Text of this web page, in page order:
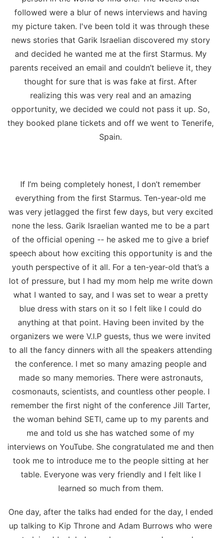
followed were a blur of news interviews and having
my picture taken. I've been told it was through these
news stories that Garik Israelian discovered my story
and decided he wanted me at the first Starmus. My
parents received an email and couldn’t believe it, they
thought for sure that is was fake at first. After
realizing this was very real and an amazing
opportunity, we decided we could not pass it up. So,
they booked plane tickets and off we went to Tenerife,
Spain.
If I’m being completely honest, I don’t remember
everything from the first Starmus. Ten-year-old me
was very jetlagged the first few days, but very excited
none the less. Garik Israelian wanted me to be a part
of the official opening -- he asked me to give a brief
speech about how exciting this opportunity is and the
youth perspective of it all. For a ten-year-old that’s a
lot of pressure, but I had my mom help me write down
what I wanted to say, and I was set to wear a pretty
blue dress with stars on it so I felt like I could do
anything at that point. Having been invited by the
organizers we were V.I.P guests, thus we were invited
to all the fancy dinners with all the speakers attending
the conference. I met so many amazing people and
made so many memories. There were astronauts,
cosmonauts, scientists, and countless other people. I
remember the first night of the conference Jill Tarter,
the woman behind SETI, came up to my parents and
me and told us she has watched some of my
interviews on YouTube. She congratulated me and then
took me to introduce me to the people sitting at her
table. Everyone was very friendly and I felt like I
learned so much from them.
One day, after the talks had ended for the day, I ended
up talking to Kip Throne and Adam Burrows who were